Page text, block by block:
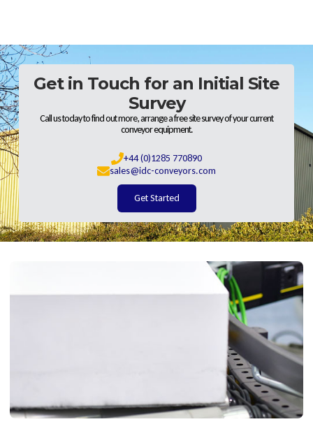
Get in Touch for an Initial Site
Survey
Call us today to find out more, arrange a free site survey of your current
conveyor equipment.
+44 (0)1285 770890
sales@idc-conveyors.com
Get Started